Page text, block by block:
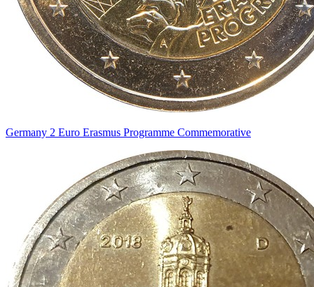
Germany 2 Euro Erasmus Programme Commemorative